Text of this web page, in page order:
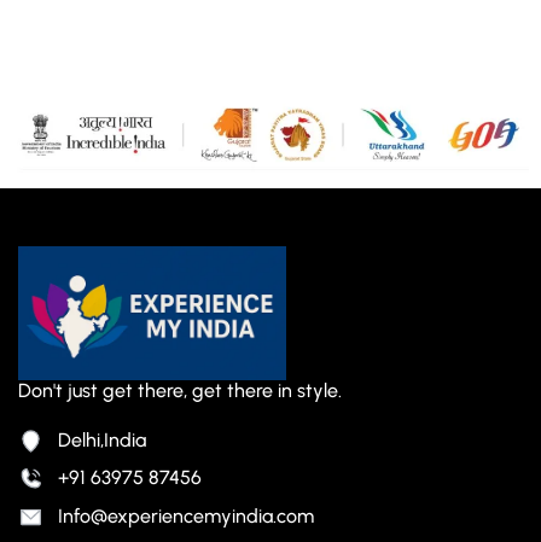
Don't just get there, get there in style.
Delhi,India
+91 63975 87456
Info@experiencemyindia.com